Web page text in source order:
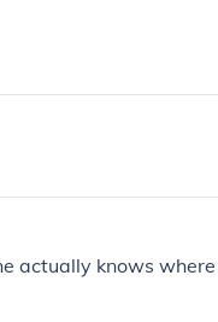
actually knows